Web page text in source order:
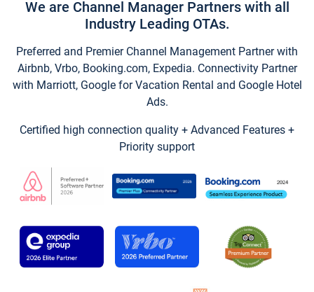
We are Channel Manager Partners with all
Industry Leading OTAs.
Preferred and Premier Channel Management Partner with
Airbnb, Vrbo, Booking.com, Expedia. Connectivity Partner
with Marriott, Google for Vacation Rental and Google Hotel
Ads.
Certified high connection quality + Advanced Features +
Priority support